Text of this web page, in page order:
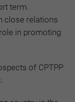
term.
close relations
in promoting
of CPTPP